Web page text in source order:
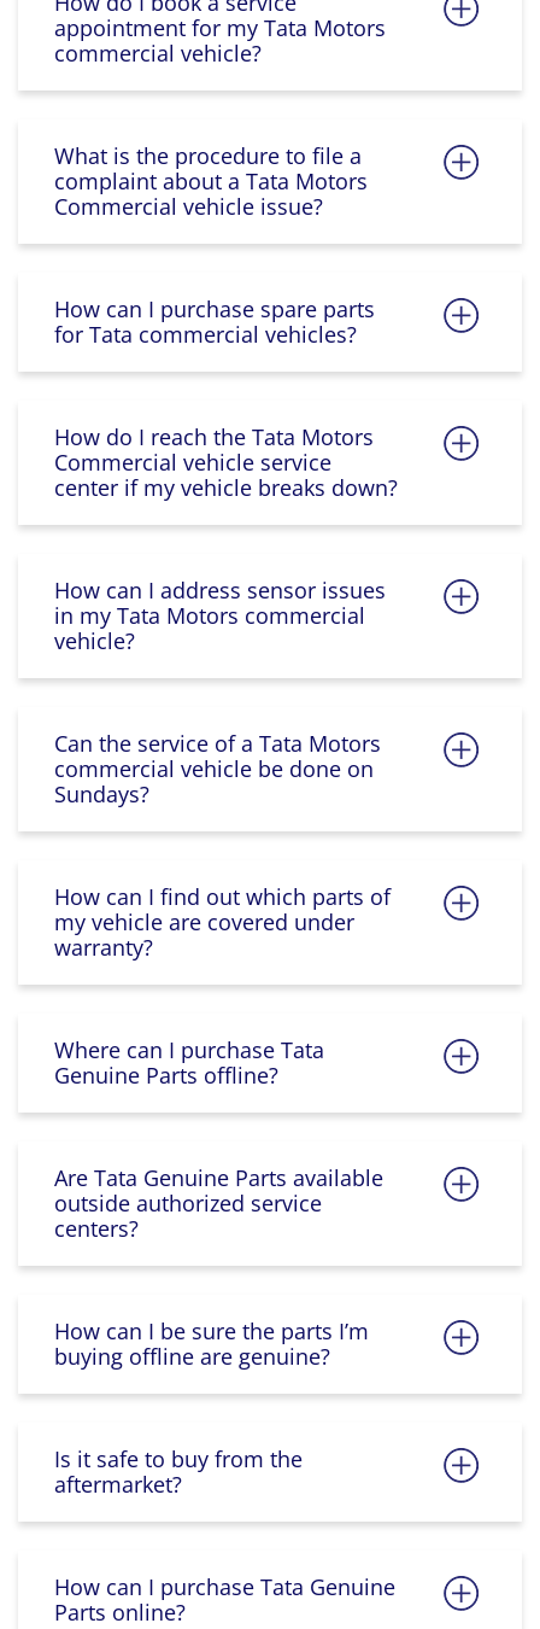
appointment for my Tata Motors
commercial vehicle?
What is the procedure to file a
complaint about a Tata Motors
Commercial vehicle issue?
How can I purchase spare parts
for Tata commercial vehicles?
How do I reach the Tata Motors
Commercial vehicle service
center if my vehicle breaks down?
How can I address sensor issues
in my Tata Motors commercial
vehicle?
Can the service of a Tata Motors
commercial vehicle be done on
Sundays?
How can I find out which parts of
my vehicle are covered under
warranty?
Where can I purchase Tata
Genuine Parts offline?
Are Tata Genuine Parts available
outside authorized service
centers?
How can I be sure the parts I’m
buying offline are genuine?
Is it safe to buy from the
aftermarket?
How can I purchase Tata Genuine
Parts online?